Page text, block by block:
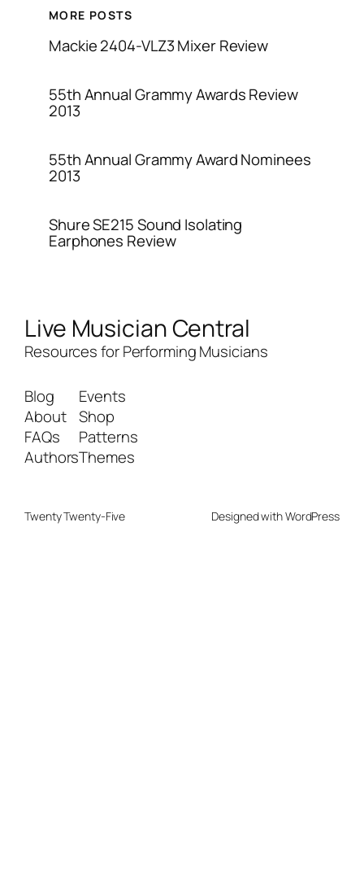
MORE POSTS
Mackie 2404-VLZ3 Mixer Review
55th Annual Grammy Awards Review
2013
55th Annual Grammy Award Nominees
2013
Shure SE215 Sound Isolating
Earphones Review
Live Musician Central
Resources for Performing Musicians
Blog
About
FAQs
Authors
Events
Shop
Patterns
Themes
Twenty Twenty-Five Designed withWordPress